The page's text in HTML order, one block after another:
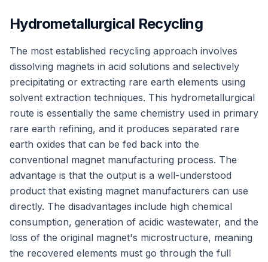
Hydrometallurgical Recycling
The most established recycling approach involves
dissolving magnets in acid solutions and selectively
precipitating or extracting rare earth elements using
solvent extraction techniques. This hydrometallurgical
route is essentially the same chemistry used in primary
rare earth refining, and it produces separated rare
earth oxides that can be fed back into the
conventional magnet manufacturing process. The
advantage is that the output is a well-understood
product that existing magnet manufacturers can use
directly. The disadvantages include high chemical
consumption, generation of acidic wastewater, and the
loss of the original magnet's microstructure, meaning
the recovered elements must go through the full